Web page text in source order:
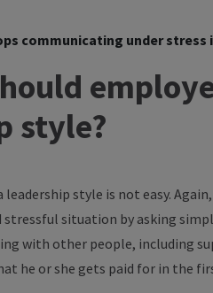
communicating under stress
style?
style is not easy.
stressful situation by asking
with other people, including
he or she gets paid for in the